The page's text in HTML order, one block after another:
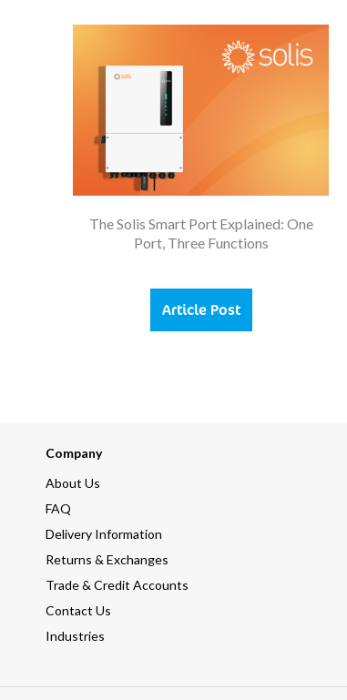
The Solis Smart Port Explained: One
Port, Three Functions
Article Post
Company
About Us
FAQ
Delivery Information
Returns & Exchanges
Trade & Credit Accounts
Contact Us
Industries